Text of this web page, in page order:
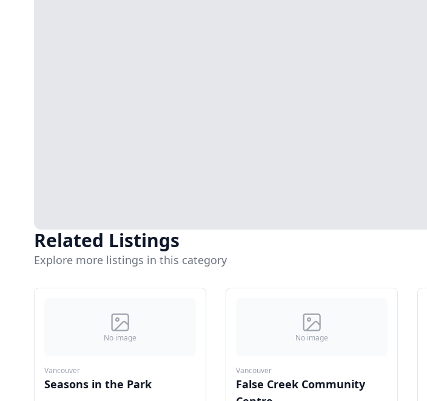
Related Listings
Explore more listings in this category
No image
Vancouver
Seasons in the Park
No image
Vancouver
False Creek Community